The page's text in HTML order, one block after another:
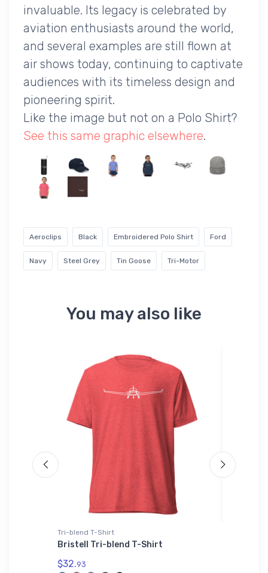
invaluable. Its legacy is celebrated by
aviation enthusiasts around the world,
and several examples are still flown at
air shows today, continuing to captivate
audiences with its timeless design and
pioneering spirit.
Like the image but not on a Polo Shirt?
See this same graphic elsewhere.
Aeroclips Black Embroidered Polo Shirt Ford
Navy Steel Grey Tin Goose Tri-Motor
You may also like
Tri-blend T-Shirt
Bristell Tri-blend T-Shirt
$32.93